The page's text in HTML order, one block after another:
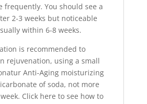
frequently. You should see a
2-3 weeks but noticeable
within 6-8 weeks.
is recommended to
rejuvenation, using a small
Anti-Aging moisturizing
of soda, not more
Click here to see how to